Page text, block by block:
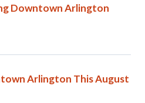
Downtown Arlington
Arlington This August